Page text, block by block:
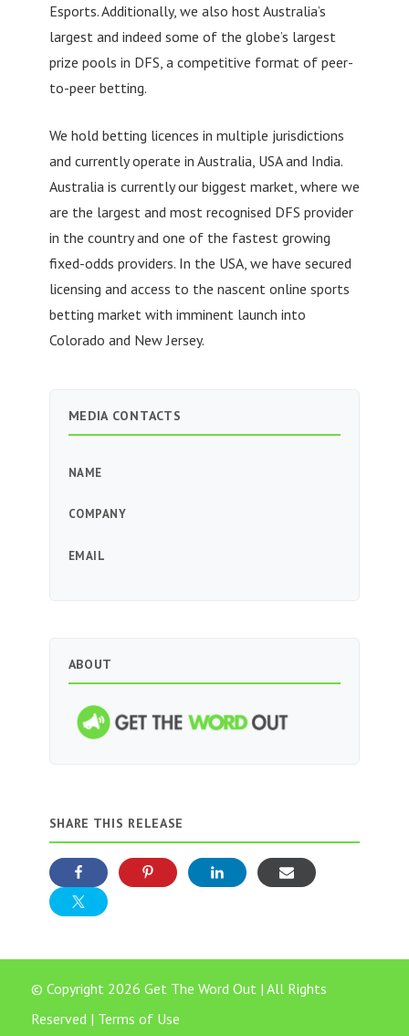
Esports. Additionally, we also host Australia’s
largest and indeed some of the globe’s largest
prize pools in DFS, a competitive format of peer-
to-peer betting.
We hold betting licences in multiple jurisdictions
and currently operate in Australia, USA and India.
Australia is currently our biggest market, where we
are the largest and most recognised DFS provider
in the country and one of the fastest growing
fixed-odds providers. In the USA, we have secured
licensing and access to the nascent online sports
betting market with imminent launch into
Colorado and New Jersey.
MEDIA CONTACTS
NAME
COMPANY
EMAIL
ABOUT
SHARE THIS RELEASE
© Copyright 2026 Get The Word Out | All Rights
Reserved | Terms of Use